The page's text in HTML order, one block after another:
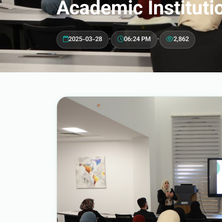
Academic
2025-03-28 • 06:24 PM • 2,862